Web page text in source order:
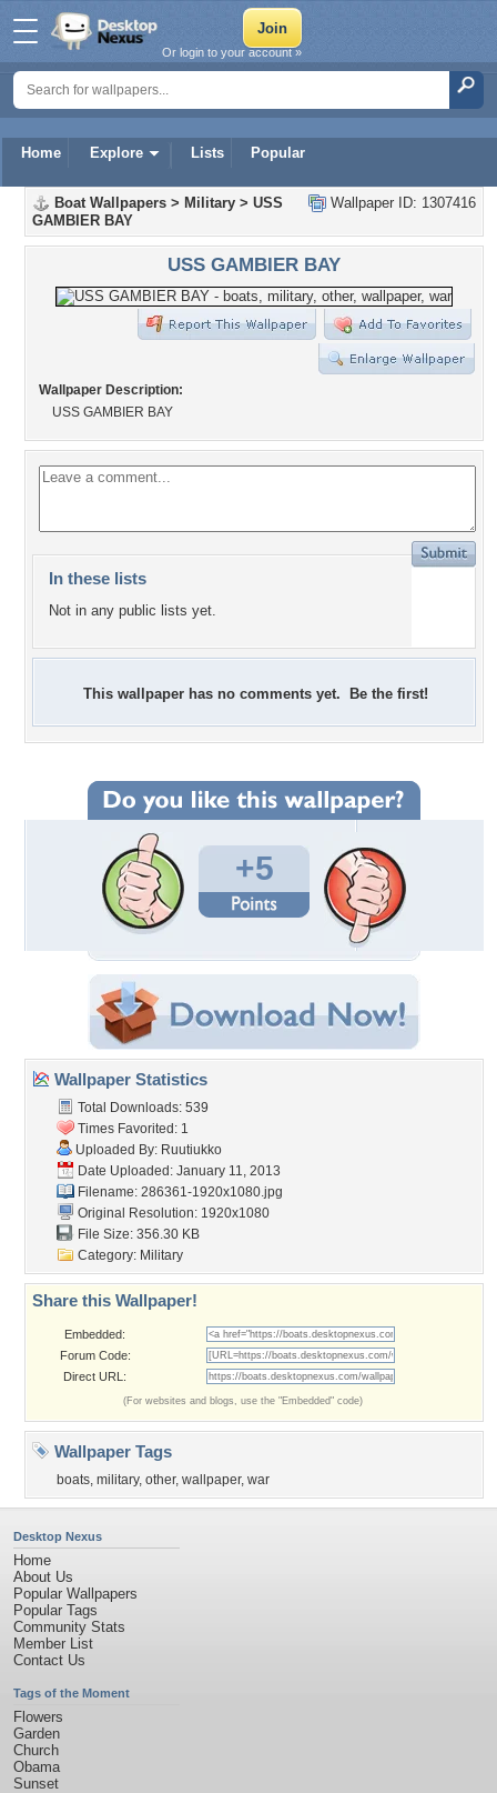
Home Explore Lists Popular
Or login to your account »
Wallpaper ID: 1307416
Boat Wallpapers > Military > USS
GAMBIER BAY
USS GAMBIER BAY
Wallpaper Description:
USS GAMBIER BAY
In these lists
Not in any public lists yet.
This wallpaper has no comments yet. Be the first!
+5
Wallpaper Statistics
Total Downloads: 539
Times Favorited: 1
Uploaded By: Ruutiukko
Date Uploaded: January 11, 2013
Filename: 286361-1920x1080.jpg
Original Resolution: 1920x1080
File Size: 356.30 KB
Category: Military
Share this Wallpaper!
Embedded:
Forum Code:
Direct URL:
(For websites and blogs, use the "Embedded" code)
Wallpaper Tags
boats, military, other, wallpaper, war
Desktop Nexus
Home
About Us
Popular Wallpapers
Popular Tags
Community Stats
Member List
Contact Us
Tags of the Moment
Flowers
Garden
Church
Obama
Sunset